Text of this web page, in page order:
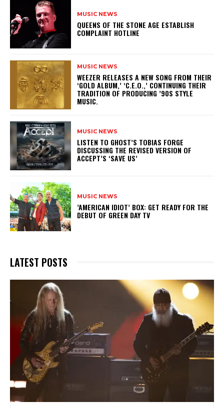
MUSIC NEWS
​QUEENS OF THE STONE AGE ESTABLISH
COMPLAINT HOTLINE
MUSIC NEWS
​WEEZER RELEASES A NEW SONG FROM THEIR
‘GOLD ALBUM,’ ‘C.E.O.,’ CONTINUING THEIR
TRADITION OF PRODUCING ’90S STYLE
MUSIC.
MUSIC NEWS
​LISTEN TO GHOST’S TOBIAS FORGE
DISCUSSING THE REVISED VERSION OF
ACCEPT’S ‘SAVE US’
MUSIC NEWS
​’AMERICAN IDIOT’ BOX: GET READY FOR THE
DEBUT OF GREEN DAY TV
LATEST POSTS